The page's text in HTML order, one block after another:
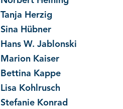
Tanja Herzig
Sina Hübner
Hans W. Jablonski
Marion Kaiser
Bettina Kappe
Lisa Kohlrusch
Stefanie Konrad